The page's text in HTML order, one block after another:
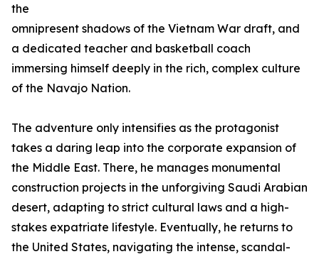
the
omnipresent shadows of the Vietnam War draft, and
a dedicated teacher and basketball coach
immersing himself deeply in the rich, complex culture
of the Navajo Nation.
The adventure only intensifies as the protagonist
takes a daring leap into the corporate expansion of
the Middle East. There, he manages monumental
construction projects in the unforgiving Saudi Arabian
desert, adapting to strict cultural laws and a high-
stakes expatriate lifestyle. Eventually, he returns to
the United States, navigating the intense, scandal-